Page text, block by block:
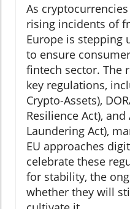
As
rising incidents of
Europe is stepping
to ensure
fintech sector. The
key regulations,
Crypto-Assets),
Resilience Act),
Laundering Act),
EU approaches
celebrate these
for stability, the
whether they will